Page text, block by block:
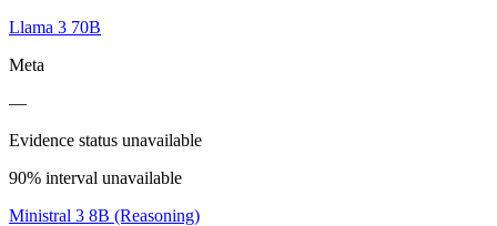
Llama 3 70B
Meta
—
Evidence status unavailable
90% interval unavailable
Ministral 3 8B (Reasoning)